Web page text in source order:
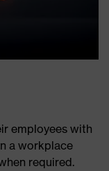
employees with
a workplace
required.